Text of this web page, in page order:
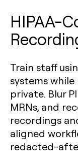
HIPAA-
Train staff
systems
private. Blur
MRNs, and
recordings
aligned
redacted-